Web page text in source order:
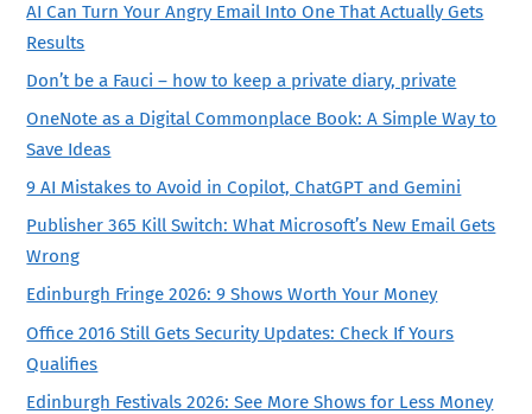
AI Can Turn Your Angry Email Into One That Actually Gets
Results
Don’t be a Fauci – how to keep a private diary, private
OneNote as a Digital Commonplace Book: A Simple Way to
Save Ideas
9 AI Mistakes to Avoid in Copilot, ChatGPT and Gemini
Publisher 365 Kill Switch: What Microsoft’s New Email Gets
Wrong
Edinburgh Fringe 2026: 9 Shows Worth Your Money
Office 2016 Still Gets Security Updates: Check If Yours
Qualifies
Edinburgh Festivals 2026: See More Shows for Less Money